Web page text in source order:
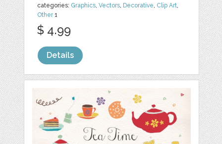
categories: Graphics,Vectors, Decorative, Clip Art,
Other1
$ 4.99
Details